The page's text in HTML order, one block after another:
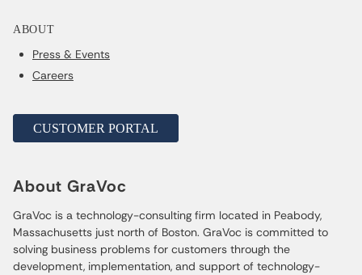
ABOUT
Press & Events
Careers
CUSTOMER PORTAL
About GraVoc
GraVoc is a technology-consulting firm located in Peabody,
Massachusetts just north of Boston. GraVoc is committed to
solving business problems for customers through the
development, implementation, and support of technology-